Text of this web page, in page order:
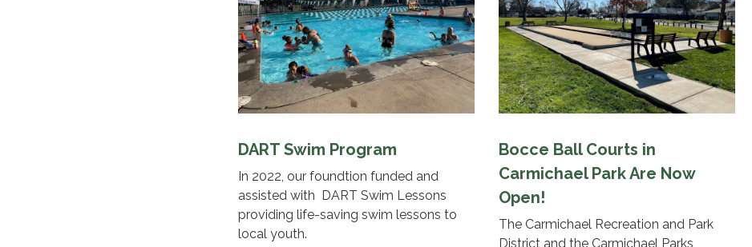
DART Swim Program
In 2022, our foundtion funded and
assisted with DART Swim Lessons
providing life-saving swim lessons to
local youth.
Bocce Ball Courts in
Carmichael Park Are Now
Open!
The Carmichael Recreation and Park
District and the Carmichael Parks